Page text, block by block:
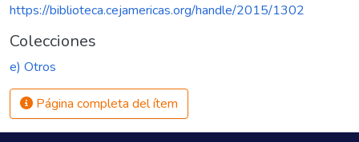
https://biblioteca.cejamericas.org/handle/2015/1302
Colecciones
e) Otros
Página completa del ítem